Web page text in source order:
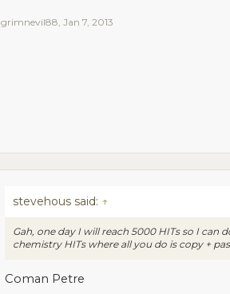
grimnevil88 Jan 7, 2013
stevehous said: ↑
Gah, one day I will reach 5000 HITs so I
chemistry HITs where all you do is copy +
Coman Petre